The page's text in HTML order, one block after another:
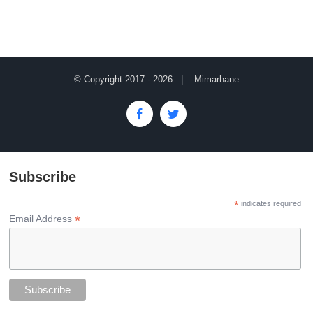
© Copyright 2017 - 2026 | Mimarhane
FacebookTwitter
Subscribe
*indicates required
Email Address*